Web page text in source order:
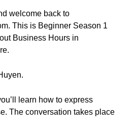
welcome back to
This is Beginner Season 1
Business Hours in
learn how to express
The conversation takes place